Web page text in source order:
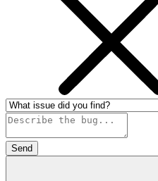
Send